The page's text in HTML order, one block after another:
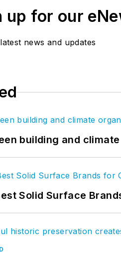
up for our
news and updates
building and
Solid Surface